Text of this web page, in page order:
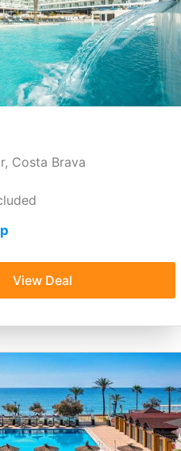
Costa Brava
View Deal